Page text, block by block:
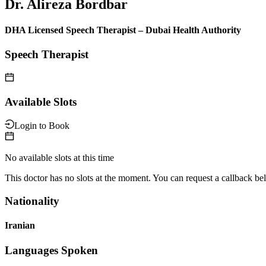
Dr. Alireza Bordbar
DHA Licensed Speech Therapist – Dubai Health Authority
Speech Therapist
Available Slots
Login to Book
No available slots at this time
This doctor has no slots at the moment. You can request a callback
Nationality
Iranian
Languages Spoken